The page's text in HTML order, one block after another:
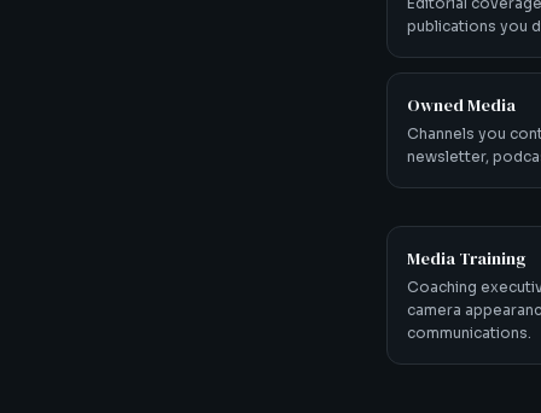
publications you
Owned Media
Channels you
newsletter,
Media Training
Coaching
camera
communications.